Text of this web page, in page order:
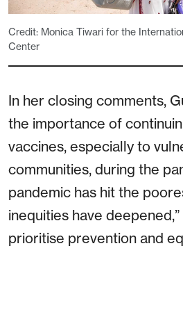
Credit: Monica Tiwari for the
Center
In her closing comments,
the importance of
vaccines, especially to
communities, during the
pandemic has hit the
inequities have deepened,”
prioritise prevention and